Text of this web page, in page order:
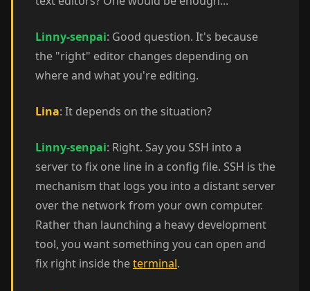
Linny-senpai: Good question. It's because
the "right" editor changes depending on
where and what you're editing.
Lina: It depends on the situation?
Linny-senpai: Right. Say you SSH into a
server to fix one line in a config file. SSH is the
mechanism that logs you into a distant server
over the network from your own computer.
Rather than launching a heavy development
tool, you want something you can open and
fix right inside theterminal.